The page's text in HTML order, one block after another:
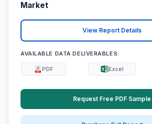
Market
View Report Details
AVAILABLE DATA DELIVERABLES:
PDF Excel
Request Free PDF Sample